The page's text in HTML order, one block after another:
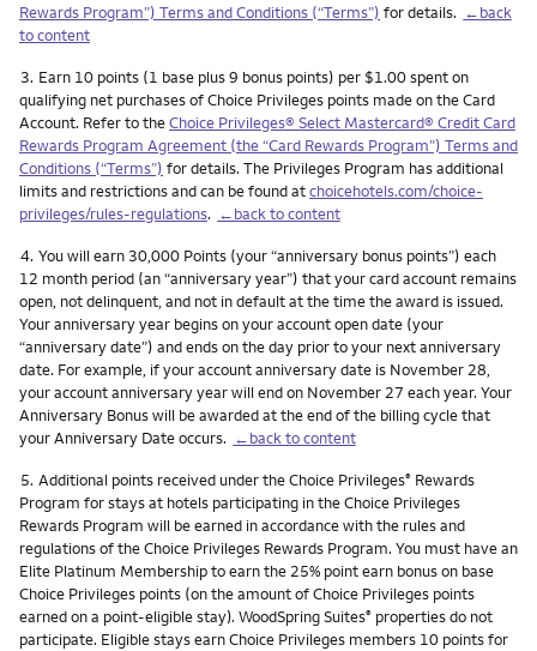
Rewards Program”) Terms and Conditions (“Terms”) for details. ←back
to content
Footnote
3. Earn 10 points (1 base plus 9 bonus points) per $1.00 spent on
qualifying net purchases of Choice Privileges points made on the Card
Account. Refer to theChoice Privileges® Select Mastercard® Credit Card
Rewards Program Agreement (the “Card Rewards Program”) Terms and
Conditions (“Terms”) for details. The Privileges Program has additional
limits and restrictions and can be found atchoicehotels.com/choice-
privileges/rules-regulations. ←back to content
Footnote
4. You will earn 30,000 Points (your “anniversary bonus points”) each
12 month period (an “anniversary year”) that your card account remains
open, not delinquent, and not in default at the time the award is issued.
Your anniversary year begins on your account open date (your
“anniversary date”) and ends on the day prior to your next anniversary
date. For example, if your account anniversary date is November 28,
your account anniversary year will end on November 27 each year. Your
Anniversary Bonus will be awarded at the end of the billing cycle that
your Anniversary Date occurs. ←back to content
Footnote
5. Additional points received under the Choice Privileges® Rewards
Program for stays at hotels participating in the Choice Privileges
Rewards Program will be earned in accordance with the rules and
regulations of the Choice Privileges Rewards Program. You must have an
Elite Platinum Membership to earn the 25% point earn bonus on base
Choice Privileges points (on the amount of Choice Privileges points
earned on a point-eligible stay). WoodSpring Suites® properties do not
participate. Eligible stays earn Choice Privileges members 10 points for